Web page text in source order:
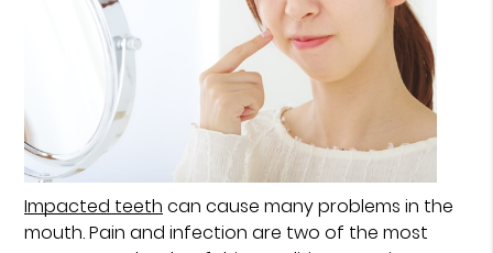
Impacted teeth can cause many problems in the
mouth. Pain and infection are two of the most